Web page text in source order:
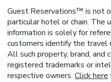
Guest Reservations™ is not
particular hotel or chain. The
information is solely for
customers identify the travel
All such property, brand, and
registered trademarks or
respective owners. Click here